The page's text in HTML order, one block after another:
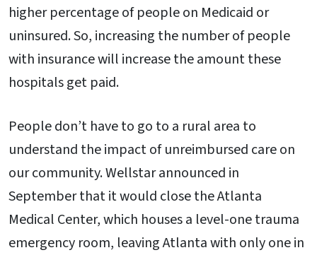
higher percentage of people on Medicaid or
uninsured. So, increasing the number of people
with insurance will increase the amount these
hospitals get paid.
People don’t have to go to a rural area to
understand the impact of unreimbursed care on
our community. Wellstar announced in
September that it would close the Atlanta
Medical Center, which houses a level-one trauma
emergency room, leaving Atlanta with only one in